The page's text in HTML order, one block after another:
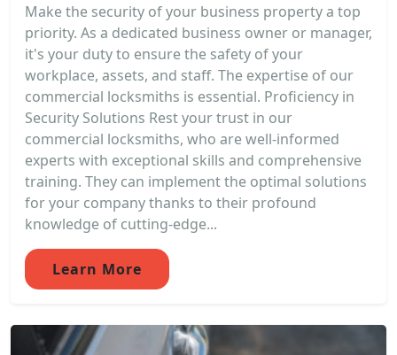
Make the security of your business property a top
priority. As a dedicated business owner or manager,
it's your duty to ensure the safety of your
workplace, assets, and staff. The expertise of our
commercial locksmiths is essential. Proficiency in
Security Solutions Rest your trust in our
commercial locksmiths, who are well-informed
experts with exceptional skills and comprehensive
training. They can implement the optimal solutions
for your company thanks to their profound
knowledge of cutting-edge...
Learn More